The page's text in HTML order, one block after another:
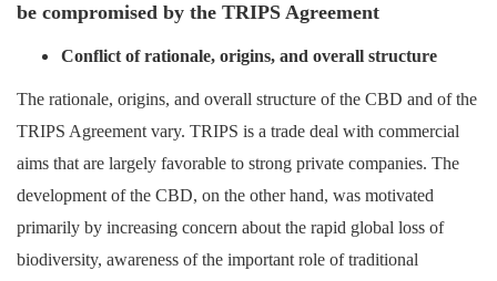
be compromised by the TRIPS Agreement
Conflict of rationale, origins, and overall structure
The rationale, origins, and overall structure of the CBD and of the
TRIPS Agreement vary. TRIPS is a trade deal with commercial
aims that are largely favorable to strong private companies. The
development of the CBD, on the other hand, was motivated
primarily by increasing concern about the rapid global loss of
biodiversity, awareness of the important role of traditional